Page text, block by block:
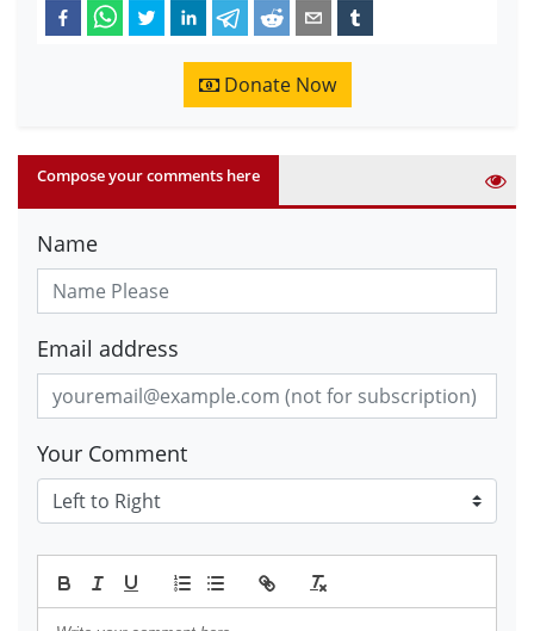
Donate Now
Compose your comments here
Name
Email address
Your Comment